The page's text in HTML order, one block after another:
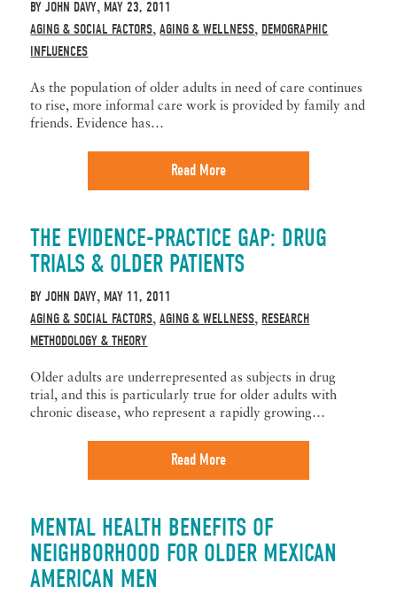
BYJOHN DAVY, MAY 23, 2011
AGING & SOCIAL FACTORS,AGING & WELLNESS, DEMOGRAPHIC
INFLUENCES
As the population of older adults in need of care continues
to rise, more informal care work is provided by family and
friends. Evidence has…
Read More
THE EVIDENCE-PRACTICE GAP: DRUG
TRIALS & OLDER PATIENTS
BYJOHN DAVY, MAY 11, 2011
AGING & SOCIAL FACTORS,AGING & WELLNESS, RESEARCH
METHODOLOGY & THEORY
Older adults are underrepresented as subjects in drug
trial, and this is particularly true for older adults with
chronic disease, who represent a rapidly growing…
Read More
MENTAL HEALTH BENEFITS OF
NEIGHBORHOOD FOR OLDER MEXICAN
AMERICAN MEN